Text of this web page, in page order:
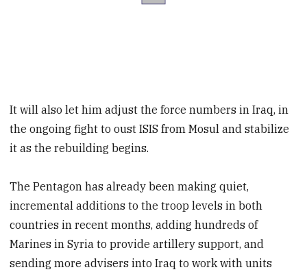
It will also let him adjust the force numbers in Iraq, in
the ongoing fight to oust ISIS from Mosul and stabilize
it as the rebuilding begins.
The Pentagon has already been making quiet,
incremental additions to the troop levels in both
countries in recent months, adding hundreds of
Marines in Syria to provide artillery support, and
sending more advisers into Iraq to work with units